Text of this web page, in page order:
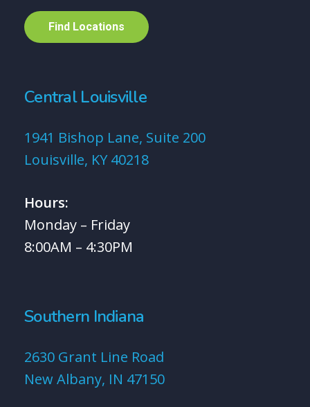
Find Locations
Central Louisville
1941 Bishop Lane, Suite 200
Louisville, KY 40218
Hours:
Monday – Friday
8:00AM – 4:30PM
Southern Indiana
2630 Grant Line Road
New Albany, IN 47150